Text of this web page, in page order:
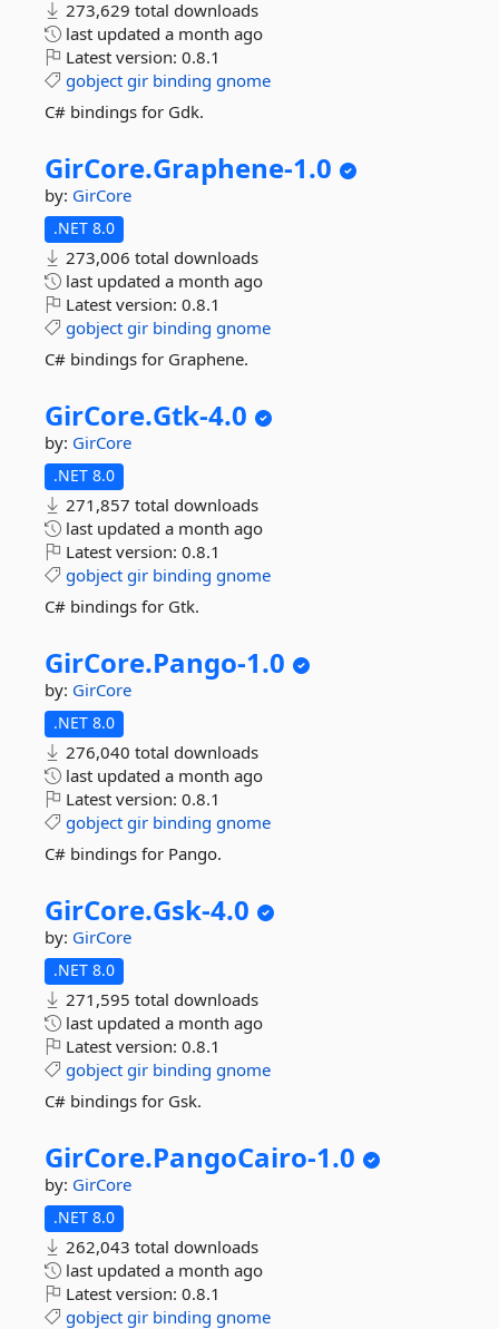
273,629 total downloads
last updated a month ago
Latest version: 0.8.1
gobject gir binding gnome
C# bindings for Gdk.
GirCore.Graphene-1.0
by: GirCore
.NET 8.0
273,006 total downloads
last updated a month ago
Latest version: 0.8.1
gobject gir binding gnome
C# bindings for Graphene.
GirCore.Gtk-4.0
by: GirCore
.NET 8.0
271,857 total downloads
last updated a month ago
Latest version: 0.8.1
gobject gir binding gnome
C# bindings for Gtk.
GirCore.Pango-1.0
by: GirCore
.NET 8.0
276,040 total downloads
last updated a month ago
Latest version: 0.8.1
gobject gir binding gnome
C# bindings for Pango.
GirCore.Gsk-4.0
by: GirCore
.NET 8.0
271,595 total downloads
last updated a month ago
Latest version: 0.8.1
gobject gir binding gnome
C# bindings for Gsk.
GirCore.PangoCairo-1.0
by: GirCore
.NET 8.0
262,043 total downloads
last updated a month ago
Latest version: 0.8.1
gobject gir binding gnome